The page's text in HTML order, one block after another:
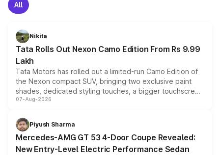
All
Nikita
Tata Rolls Out Nexon Camo Edition From Rs 9.99
Lakh
Tata Motors has rolled out a limited-run Camo Edition of
the Nexon compact SUV, bringing two exclusive paint
shades, dedicated styling touches, a bigger touchscreen
and a built-in dashcam, while keeping the existing range
choices unchanged across the model lineup for buyers.
07-Aug-2026
Piyush Sharma
Mercedes-AMG GT 53 4-Door Coupe Revealed:
New Entry-Level Electric Performance Sedan